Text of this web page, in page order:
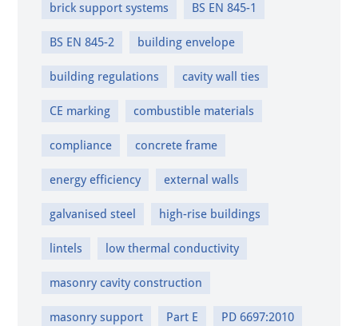
brick support systems BS EN 845-1
BS EN 845-2 building envelope
building regulations cavity wall ties
CE marking combustible materials
compliance concrete frame
energy efficiency external walls
galvanised steel high-rise buildings
lintels low thermal conductivity
masonry cavity construction
masonry support Part E PD 6697:2010